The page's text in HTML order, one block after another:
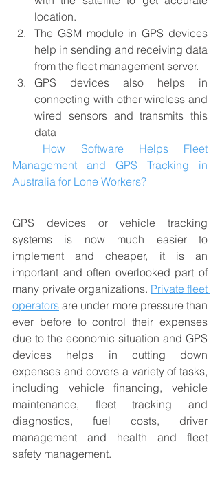
location.
The GSM module in GPS devices
help in sending and receiving data
from the fleet management server.
GPS devices also helps in
connecting with other wireless and
wired sensors and transmits this
data
How Software Helps Fleet
Management and GPS Tracking in
Australia for Lone Workers?
GPS devices or vehicle tracking
systems is now much easier to
implement and cheaper, it is an
important and often overlooked part of
many private organizations. Private fleet
operators are under more pressure than
ever before to control their expenses
due to the economic situation and GPS
devices helps in cutting down
expenses and covers a variety of tasks,
including vehicle financing, vehicle
maintenance, fleet tracking and
diagnostics, fuel costs, driver
management and health and fleet
safety management.